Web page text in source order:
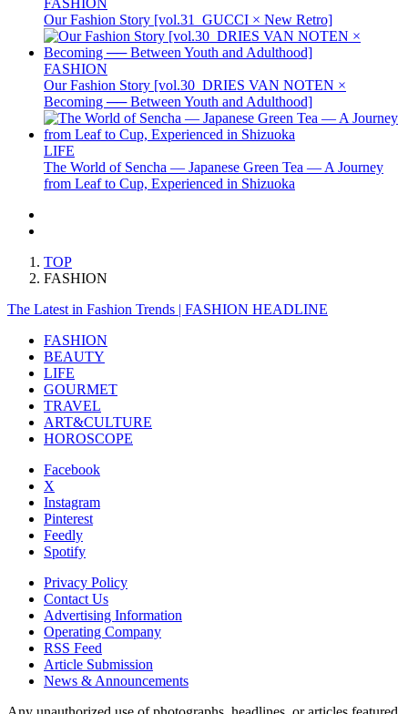
Our Fashion Story [vol.31_GUCCI × New Retro]
FASHION
Our Fashion Story [vol.30_DRIES VAN NOTEN ×
Becoming ── Between Youth and Adulthood]
LIFE
The World of Sencha — Japanese Green Tea — A Journey
from Leaf to Cup, Experienced in Shizuoka
TOP
FASHION
The Latest in Fashion Trends | FASHION HEADLINE
FASHION
BEAUTY
LIFE
GOURMET
TRAVEL
ART&CULTURE
HOROSCOPE
Facebook
X
Instagram
Pinterest
Feedly
Spotify
Privacy Policy
Contact Us
Advertising Information
Operating Company
RSS Feed
Article Submission
News & Announcements